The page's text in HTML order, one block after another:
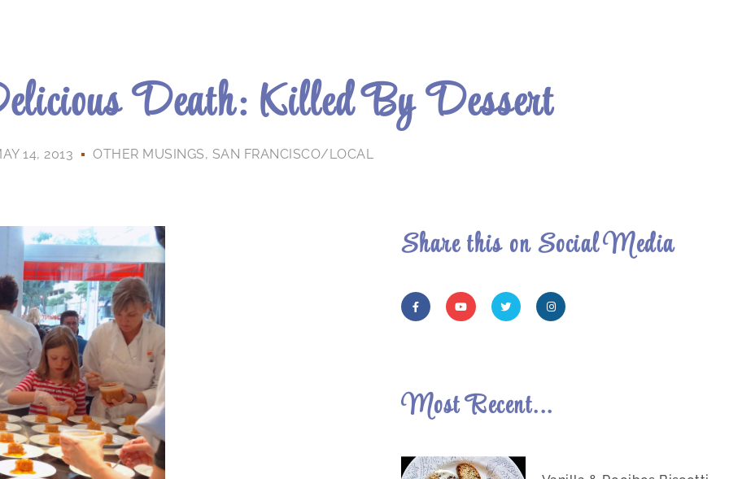
Death: Killed By Dessert
14, 2013 OTHER MUSINGS, SAN FRANCISCO/LOCAL
Share this on Social Media
Most Recent...